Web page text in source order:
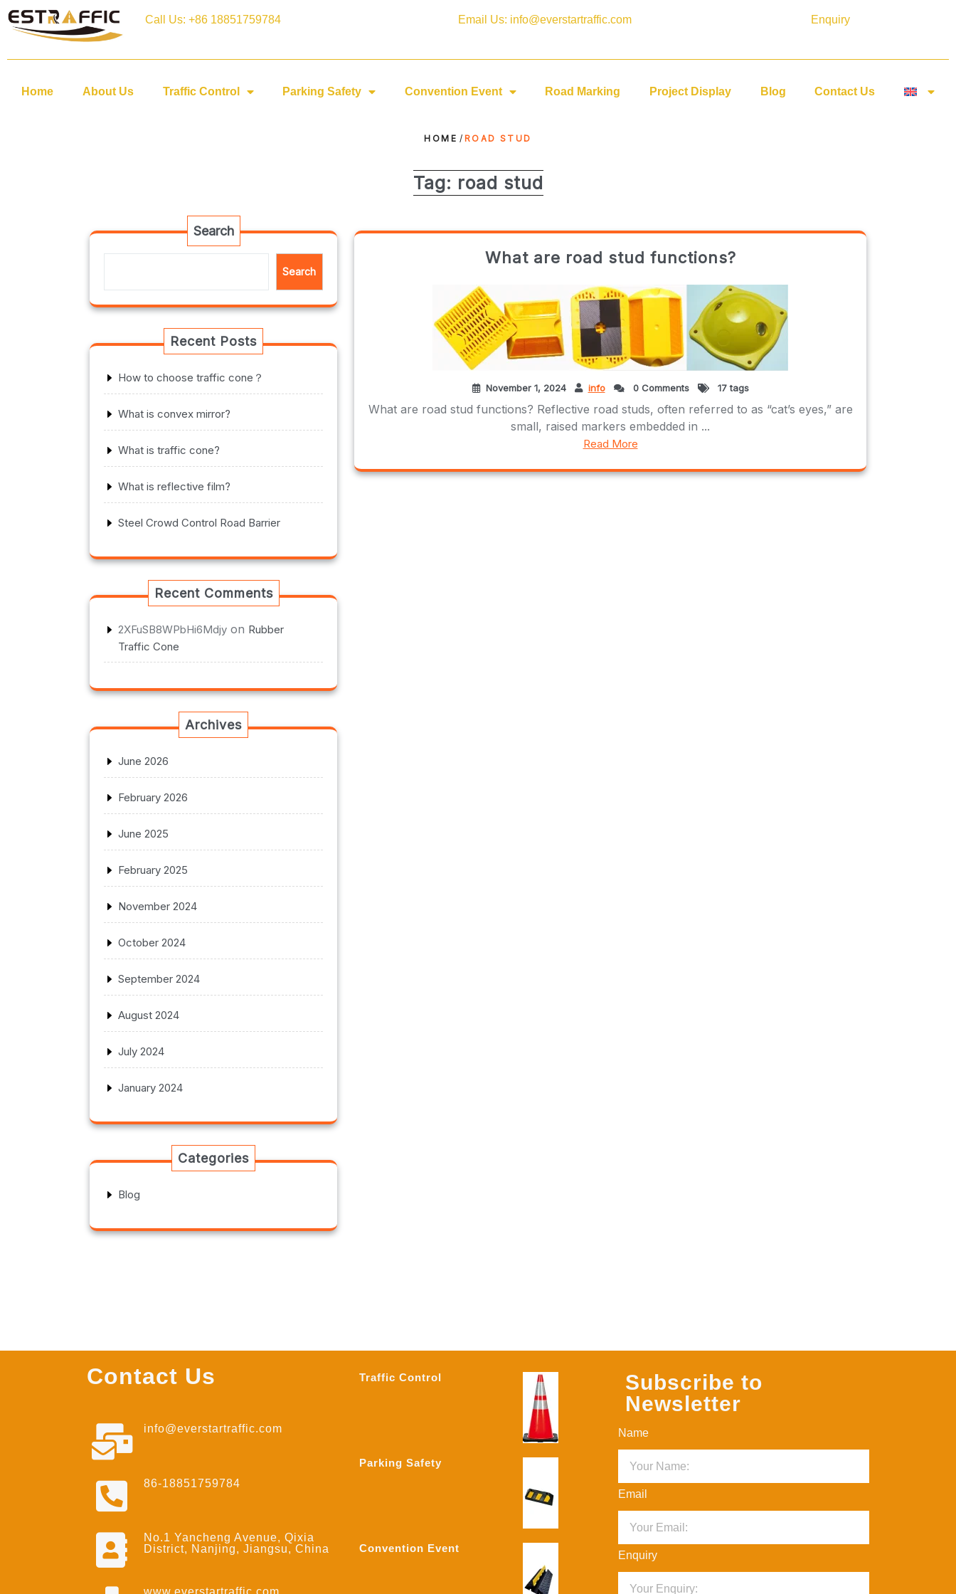
Call Us: +86 18851759784 Email Us: info@everstartraffic.com Enquiry
Home About Us Traffic Control Parking Safety Convention Event Road Marking Project Display Blog Contact Us
HOME / ROAD STUD
Tag: road stud
Search
Search
Recent Posts
How to choose traffic cone？
What is convex mirror?
What is traffic cone?
What is reflective film?
Steel Crowd Control Road Barrier
Recent Comments
2XFuSB8WPbHi6Mdjy on Rubber
Traffic Cone
Archives
June 2026
February 2026
June 2025
February 2025
November 2024
October 2024
September 2024
August 2024
July 2024
January 2024
Categories
Blog
What are road stud functions?
November 1, 2024 info 0 Comments 17 tags
What are road stud functions? Reflective road studs, often referred to as “cat’s eyes,” are
small, raised markers embedded in ...
Read More
Contact Us
info@everstartraffic.com
86-18851759784
No.1 Yancheng Avenue, Qixia
District, Nanjing, Jiangsu, China
Traffic Control
Parking Safety
Convention Event
Subscribe to
Newsletter
Name
Email
Enquiry